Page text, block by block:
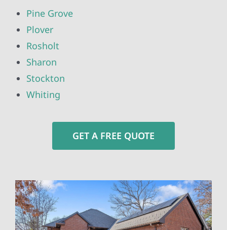
Pine Grove
Plover
Rosholt
Sharon
Stockton
Whiting
GET A FREE QUOTE